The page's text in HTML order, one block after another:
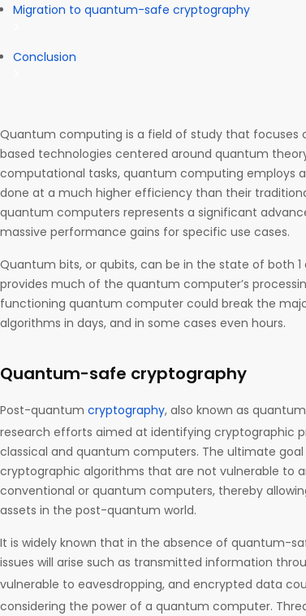
Migration to quantum-safe cryptography
Conclusion
Quantum computing is a field of study that
based technologies centered around quantum
computational tasks, quantum computing employs
done at a much higher efficiency than their
quantum computers represents a significant
massive performance gains for specific use cases.
Quantum bits, or qubits, can be in the state of both
provides much of the quantum computer’s
functioning quantum computer could break the
algorithms in days, and in some cases even hours.
Quantum-safe cryptography
Post-quantum cryptography, also known as
research efforts aimed at identifying cryptographic
classical and quantum computers. The ultimate
cryptographic algorithms that are not vulnerable to
conventional or quantum computers, thereby
assets in the post-quantum world.
It is widely known that in the absence of quantum-
issues will arise such as transmitted information
vulnerable to eavesdropping, and encrypted data
considering the power of a quantum computer.